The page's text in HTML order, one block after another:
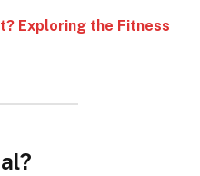
Exploring the Fitness